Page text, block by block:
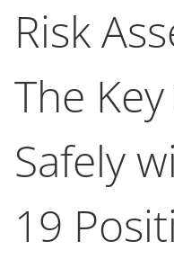
Risk
The
Safely
19